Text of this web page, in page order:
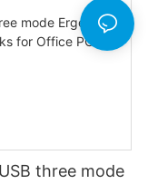
three mode